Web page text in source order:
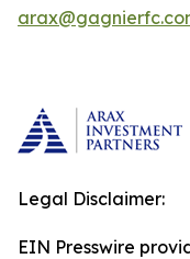
Legal Disclaimer:
EIN Presswire